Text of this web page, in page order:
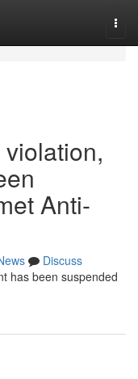
Anti-
Discuss
has been suspended